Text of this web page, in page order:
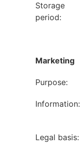
Storage
period:
Marketing
Purpose:
Information:
Legal basis: